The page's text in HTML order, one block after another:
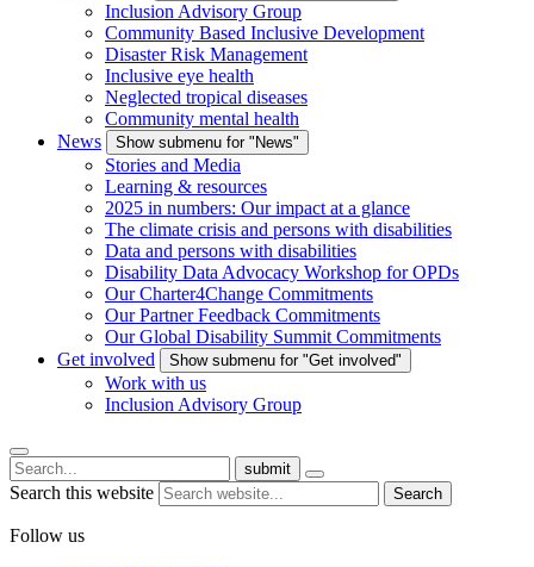
Inclusion Advisory Group
Community Based Inclusive Development
Disaster Risk Management
Inclusive eye health
Neglected tropical diseases
Community mental health
News
Show submenu for "News"
Stories and Media
Learning & resources
2025 in numbers: Our impact at a glance
The climate crisis and persons with disabilities
Data and persons with disabilities
Disability Data Advocacy Workshop for OPDs
Our Charter4Change Commitments
Our Partner Feedback Commitments
Our Global Disability Summit Commitments
Get involved
Show submenu for "Get involved"
Work with us
Inclusion Advisory Group
submit
Search this website Search
Follow us